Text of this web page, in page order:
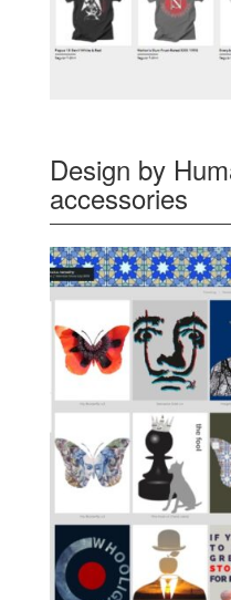
Design by
accessories